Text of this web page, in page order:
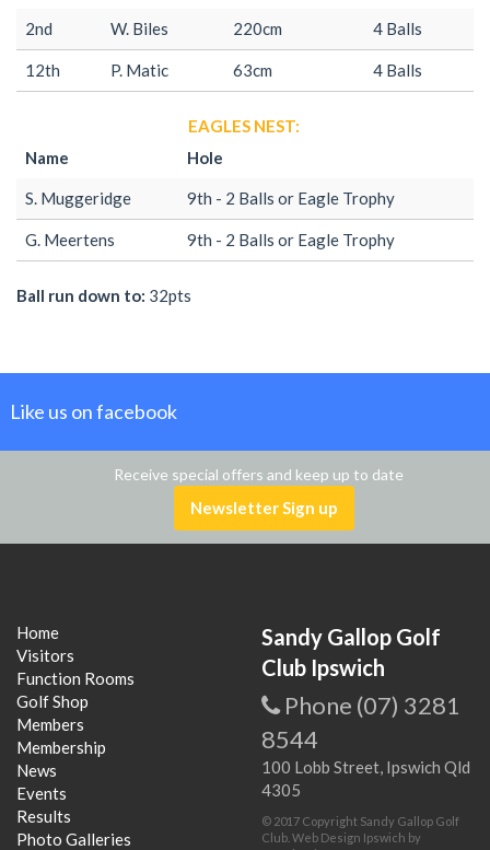
2nd W. Biles 220cm 4 Balls
12th P. Matic 63cm 4 Balls
EAGLES NEST:
Name
Hole
S. Muggeridge 9th - 2 Balls or Eagle Trophy
G. Meertens 9th - 2 Balls or Eagle Trophy
Ball run down to: 32pts
Like us on facebook
Receive special offers and keep up to date
Newsletter Sign up
Home
Visitors
Function Rooms
Golf Shop
Members
Membership
News
Events
Results
Photo Galleries
Sandy Gallop Golf
Club Ipswich
Phone (07) 3281
8544
100 Lobb Street, Ipswich Qld
4305
© 2017 Copyright Sandy Gallop Golf
Club. Web Design Ipswich by